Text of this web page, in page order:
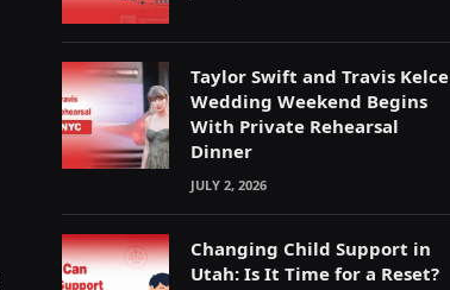
Taylor Swift and Travis Kelce
Wedding Weekend Begins
With Private Rehearsal
Dinner
JULY 2, 2026
Changing Child Support in
Utah: Is It Time for a Reset?